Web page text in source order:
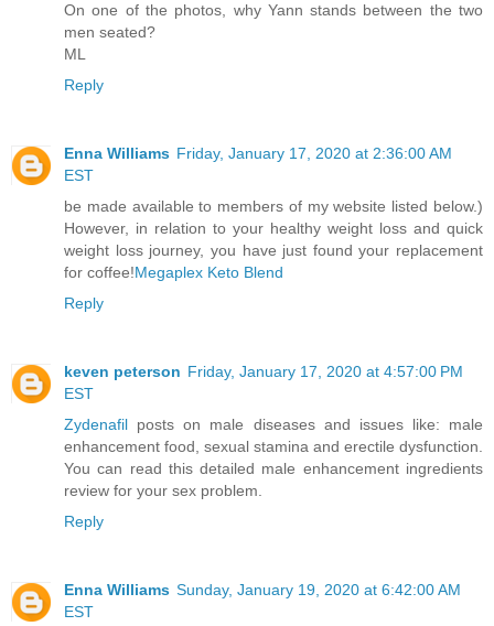
On one of the photos, why Yann stands between the two
men seated?
ML
Reply
Enna Williams Friday, January 17, 2020 at 2:36:00 AM
EST
be made available to members of my website listed below.)
However, in relation to your healthy weight loss and quick
weight loss journey, you have just found your replacement
for coffee!Megaplex Keto Blend
Reply
keven peterson Friday, January 17, 2020 at 4:57:00 PM
EST
Zydenafil posts on male diseases and issues like: male
enhancement food, sexual stamina and erectile dysfunction.
You can read this detailed male enhancement ingredients
review for your sex problem.
Reply
Enna Williams Sunday, January 19, 2020 at 6:42:00 AM
EST